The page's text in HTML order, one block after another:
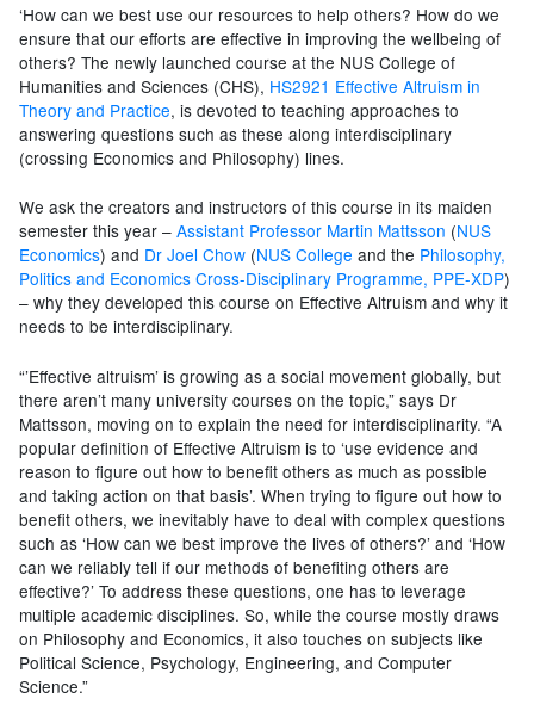
‘How can we best use our resources to help others? How do we
ensure that our efforts are effective in improving the wellbeing of
others? The newly launched course at the NUS College of
Humanities and Sciences (CHS), HS2921 Effective Altruism in
Theory and Practice, is devoted to teaching approaches to
answering questions such as these along interdisciplinary
(crossing Economics and Philosophy) lines.
We ask the creators and instructors of this course in its maiden
semester this year – Assistant Professor Martin Mattsson (NUS
Economics) and Dr Joel Chow (NUS College and the Philosophy,
Politics and Economics Cross-Disciplinary Programme, PPE-XDP)
– why they developed this course on Effective Altruism and why it
needs to be interdisciplinary.
“’Effective altruism’ is growing as a social movement globally, but
there aren’t many university courses on the topic,” says Dr
Mattsson, moving on to explain the need for interdisciplinarity. “A
popular definition of Effective Altruism is to ‘use evidence and
reason to figure out how to benefit others as much as possible
and taking action on that basis’. When trying to figure out how to
benefit others, we inevitably have to deal with complex questions
such as ‘How can we best improve the lives of others?’ and ‘How
can we reliably tell if our methods of benefiting others are
effective?’ To address these questions, one has to leverage
multiple academic disciplines. So, while the course mostly draws
on Philosophy and Economics, it also touches on subjects like
Political Science, Psychology, Engineering, and Computer
Science.”